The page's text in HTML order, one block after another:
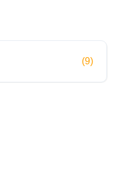
(9)